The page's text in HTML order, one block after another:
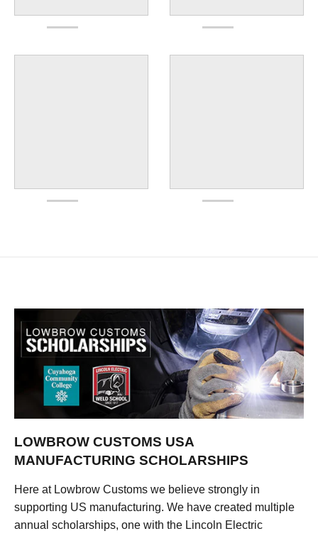
LOWBROW CUSTOMS USA
MANUFACTURING SCHOLARSHIPS
Here at Lowbrow Customs we believe strongly in
supporting US manufacturing. We have created multiple
annual scholarships, one with the Lincoln Electric